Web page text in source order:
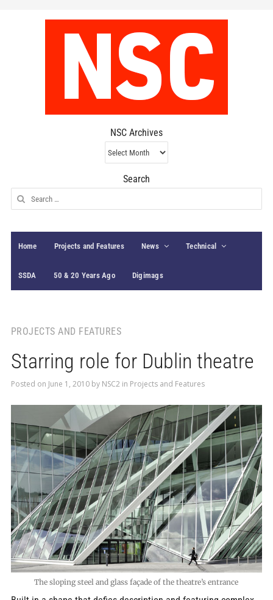
NSC Archives
NSC
Archives
Search
Search
for:
Home Projects and Features News Technical
SSDA 50 & 20 Years Ago Digimags
PROJECTS AND FEATURES
Starring role for Dublin theatre
Posted on June 1, 2010by NSC2 in Projects and Features
The sloping steel and glass façade of the theatre’s entrance